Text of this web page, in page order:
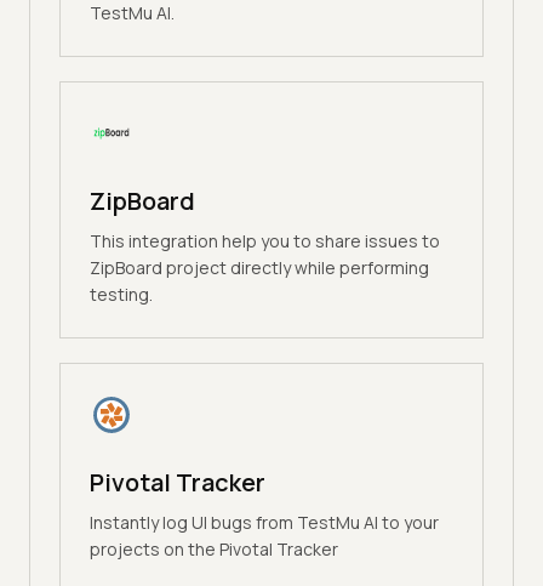
TestMu AI.
ZipBoard
This integration help you to share issues to
ZipBoard project directly while performing
testing.
Pivotal Tracker
Instantly log UI bugs from TestMu AI to your
projects on the Pivotal Tracker